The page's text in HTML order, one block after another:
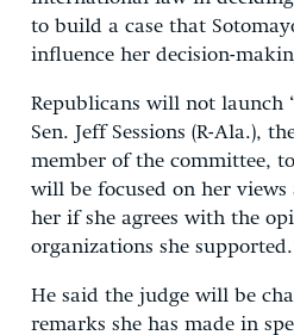
to build a case that
influence her decision-
Republicans will not launch
Sen. Jeff Sessions (R-Ala.),
member of the committee,
will be focused on her
her if she agrees with the
organizations she
He said the judge will be
remarks she has made in